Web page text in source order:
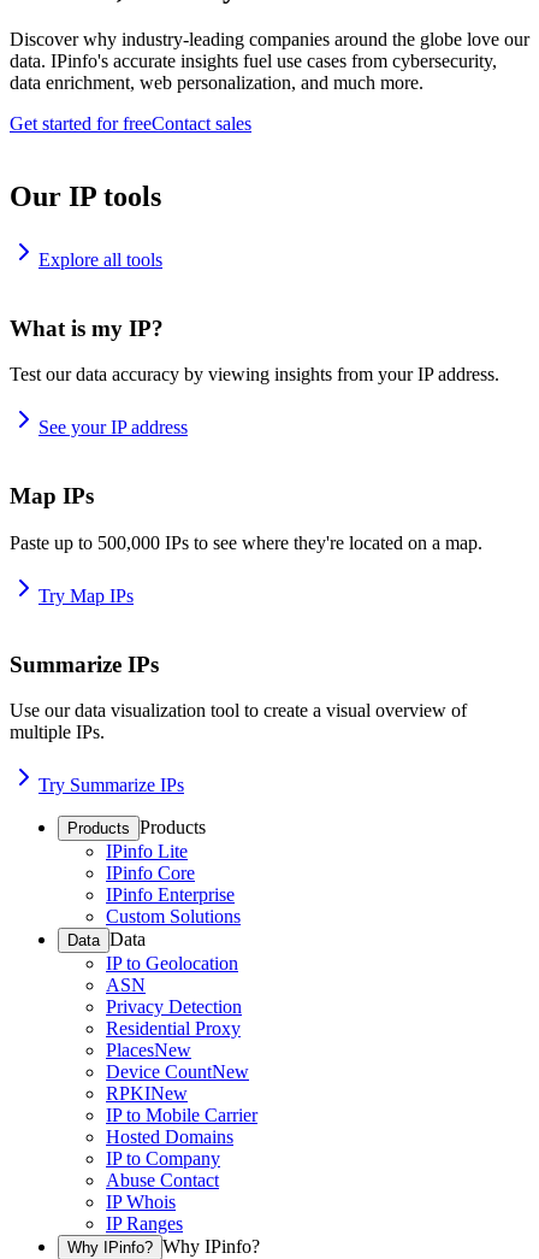
Discover why industry-leading companies around the globe love our
data. IPinfo's accurate insights fuel use cases from cybersecurity,
data enrichment, web personalization, and much more.
Get started for freeContact sales
Our IP tools
Explore all tools
What is my IP?
Test our data accuracy by viewing insights from your IP address.
See your IP address
Map IPs
Paste up to 500,000 IPs to see where they're located on a map.
Try Map IPs
Summarize IPs
Use our data visualization tool to create a visual overview of
multiple IPs.
Try Summarize IPs
Products Products
IPinfo Lite
IPinfo Core
IPinfo Enterprise
Custom Solutions
Data Data
IP to Geolocation
ASN
Privacy Detection
Residential Proxy
PlacesNew
Device CountNew
RPKINew
IP to Mobile Carrier
Hosted Domains
IP to Company
Abuse Contact
IP Whois
IP Ranges
Why IPinfo? Why IPinfo?